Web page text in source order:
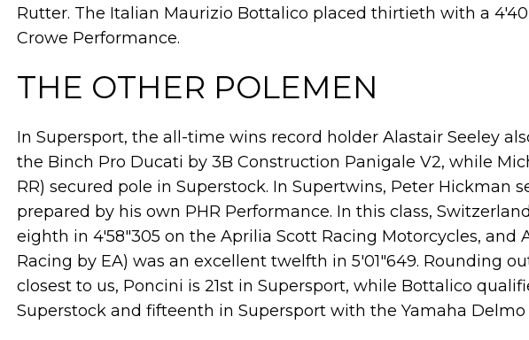
Rutter. The Italian Maurizio Bottalico placed thirtieth with a
Crowe Performance.
THE OTHER POLEMEN
In Supersport, the all-time wins record holder Alastair Seeley
the Binch Pro Ducati by 3B Construction Panigale V2, while
RR) secured pole in Superstock. In Supertwins, Peter Hickman
prepared by his own PHR Performance. In this class,
eighth in 4'58"305 on the Aprilia Scott Racing Motorcycles, and
Racing by EA) was an excellent twelfth in 5'01"649. Rounding
closest to us, Poncini is 21st in Supersport, while Bottalico
Superstock and fifteenth in Supersport with the Yamaha Delmo